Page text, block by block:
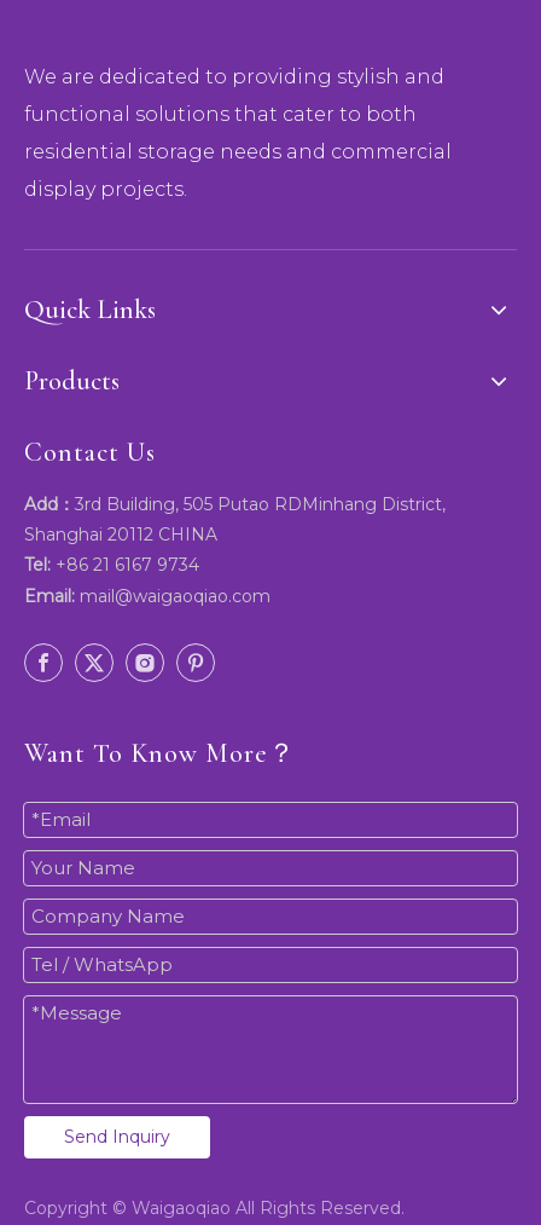
We are dedicated to providing stylish and
functional solutions that cater to both
residential storage needs and commercial
display projects.
Quick Links
Products
Contact Us
Add： 3rd Building, 505 Putao RDMinhang District,
Shanghai 20112 CHINA
Tel: +86 21 6167 9734
Email: mail@waigaoqiao.com
Want To Know More？
Send Inquiry
Copyright © Waigaoqiao All Rights Reserved.